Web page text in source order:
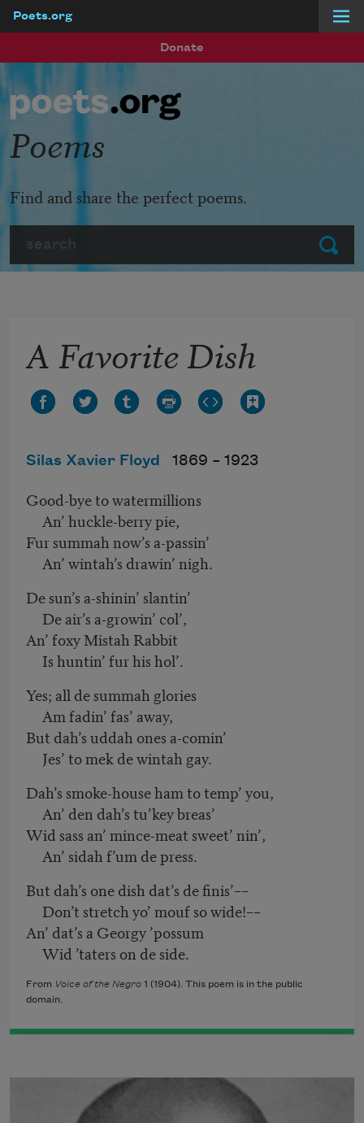
Poets.org
Donate
Submit
Poems
Find and share the perfect poems.
A Favorite Dish
Silas Xavier Floyd 1869 – 1923
Good-bye to watermillions
An’ huckle-berry pie,
Fur summah now’s a-passin’
An’ wintah’s drawin’ nigh.
De sun’s a-shinin’ slantin’
De air’s a-growin’ col’,
An’ foxy Mistah Rabbit
Is huntin’ fur his hol’.
Yes; all de summah glories
Am fadin’ fas’ away,
But dah’s uddah ones a-comin’
Jes’ to mek de wintah gay.
Dah’s smoke-house ham to temp’ you,
An’ den dah’s tu’key breas’
Wid sass an’ mince-meat sweet’ nin’,
An’ sidah f’um de press.
But dah’s one dish dat’s de finis’––
Don’t stretch yo’ mouf so wide!––
An’ dat’s a Georgy ’possum
Wid ’taters on de side.
From Voice of the Negro 1 (1904). This poem is in the public
domain.